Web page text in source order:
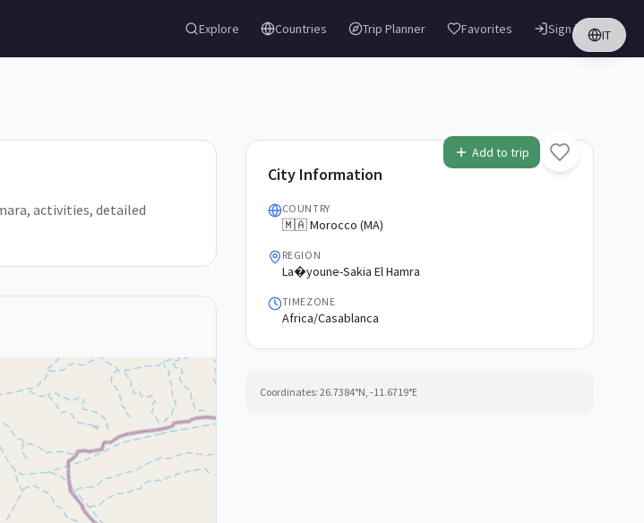
Explore Countries Trip Planner Favorites IT
Sign in
Add to trip
activities, detailed
City Information
COUNTRY
🇲🇦 Morocco (MA)
REGION
La�youne-Sakia El Hamra
TIMEZONE
Africa/Casablanca
Coordinates: 26.7384°N, -11.6719°E